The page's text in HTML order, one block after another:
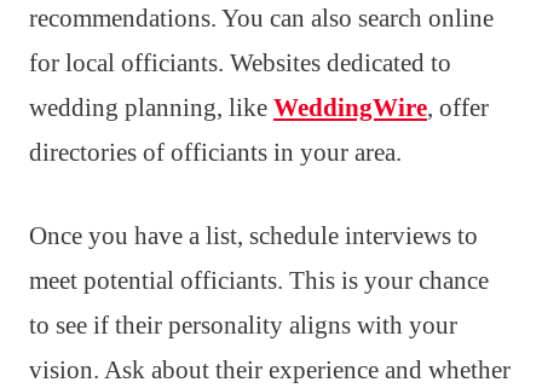
recommendations. You can also search online
for local officiants. Websites dedicated to
wedding planning, like WeddingWire, offer
directories of officiants in your area.
Once you have a list, schedule interviews to
meet potential officiants. This is your chance
to see if their personality aligns with your
vision. Ask about their experience and whether